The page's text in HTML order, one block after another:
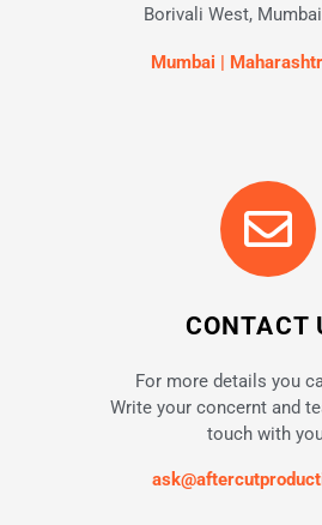
Borivali West,
Mumbai |
CONTACT
For more details you
Write your concernt and
touch with